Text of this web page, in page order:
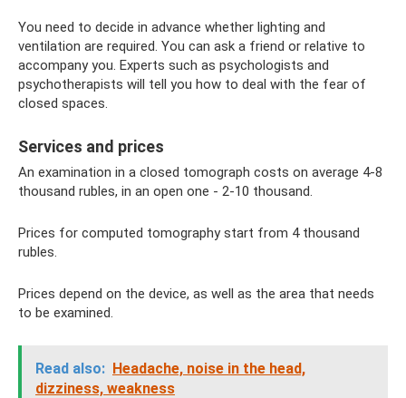
You need to decide in advance whether lighting and
ventilation are required. You can ask a friend or relative to
accompany you. Experts such as psychologists and
psychotherapists will tell you how to deal with the fear of
closed spaces.
Services and prices
An examination in a closed tomograph costs on average 4-8
thousand rubles, in an open one - 2-10 thousand.
Prices for computed tomography start from 4 thousand
rubles.
Prices depend on the device, as well as the area that needs
to be examined.
Read also: Headache, noise in the head,
dizziness, weakness